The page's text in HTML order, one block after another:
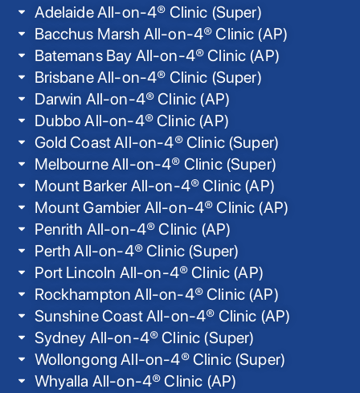
Adelaide All-on-4® Clinic (Super)
Bacchus Marsh All-on-4® Clinic (AP)
Batemans Bay All-on-4® Clinic (AP)
Brisbane All-on-4® Clinic (Super)
Darwin All-on-4® Clinic (AP)
Dubbo All-on-4® Clinic (AP)
Gold Coast All-on-4® Clinic (Super)
Melbourne All-on-4® Clinic (Super)
Mount Barker All-on-4® Clinic (AP)
Mount Gambier All-on-4® Clinic (AP)
Penrith All-on-4® Clinic (AP)
Perth All-on-4® Clinic (Super)
Port Lincoln All-on-4® Clinic (AP)
Rockhampton All-on-4® Clinic (AP)
Sunshine Coast All-on-4® Clinic (AP)
Sydney All-on-4® Clinic (Super)
Wollongong All-on-4® Clinic (Super)
Whyalla All-on-4® Clinic (AP)